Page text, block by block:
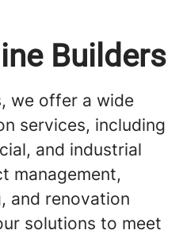
Builders
we offer a wide
services, including
and industrial
management,
and renovation
solutions to meet